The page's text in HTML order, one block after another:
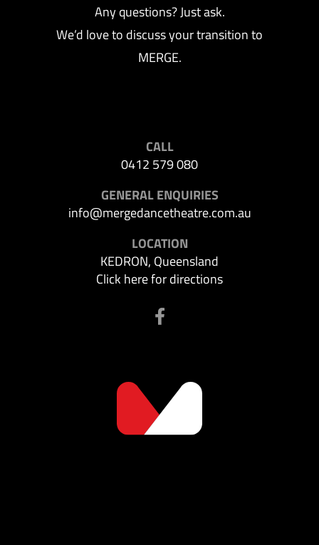
Any questions? Just ask.
We’d love to discuss your transition to
MERGE.
CALL
0412 579 080
GENERAL ENQUIRIES
info@mergedancetheatre.com.au
LOCATION
KEDRON, Queensland
Click here for directions